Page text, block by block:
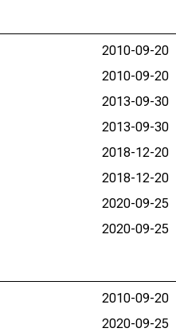
2010-09-20
2010-09-20
2013-09-30
2013-09-30
2018-12-20
2018-12-20
2020-09-25
2020-09-25
2010-09-20
2020-09-25